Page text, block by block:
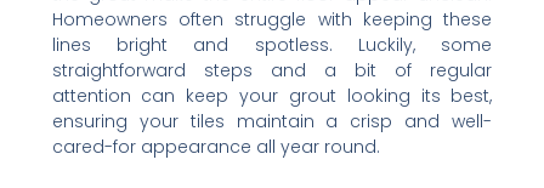
Homeowners often struggle with keeping these
lines bright and spotless. Luckily, some
straightforward steps and a bit of regular
attention can keep your grout looking its best,
ensuring your tiles maintain a crisp and well-
cared-for appearance all year round.